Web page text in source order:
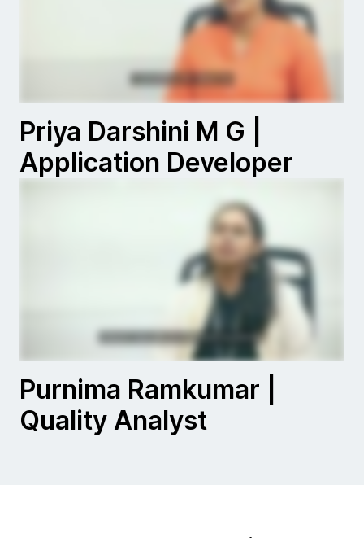
Priya Darshini M G |
Application Developer
Purnima Ramkumar |
Quality Analyst